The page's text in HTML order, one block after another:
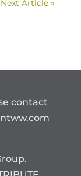
Next Article »
contact